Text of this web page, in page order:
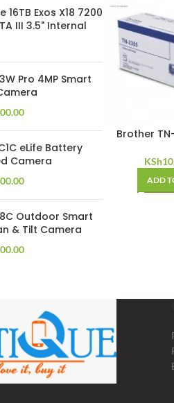
16TB Exos X18 7200
III 3.5" Internal
Pro 4MP Smart
eLife Battery
Camera
Outdoor Smart
& Tilt Camera
Brother
KSh
ADD